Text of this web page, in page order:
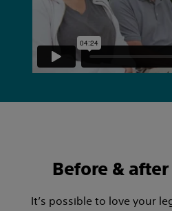
Before &
It’s possible to love your